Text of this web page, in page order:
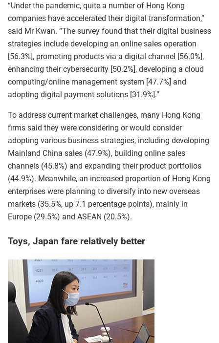
“Under the pandemic, quite a number of Hong Kong
companies have accelerated their digital transformation,”
said Mr Kwan. “The survey found that their digital business
strategies include developing an online sales operation
[56.3%], promoting products via a digital channel [56.0%],
enhancing their cybersecurity [50.2%], developing a cloud
computing/online management system [47.7%] and
adopting digital payment solutions [31.9%].”
To address current market challenges, many Hong Kong
firms said they were considering or would consider
adopting various business strategies, including developing
Mainland China sales (47.9%), building online sales
channels (45.8%) and expanding their product portfolios
(44.9%). Meanwhile, an increased proportion of Hong Kong
enterprises were planning to diversify into new overseas
markets (35.5%, up 7.1 percentage points), mainly in
Europe (29.5%) and ASEAN (20.5%).
Toys, Japan fare relatively better